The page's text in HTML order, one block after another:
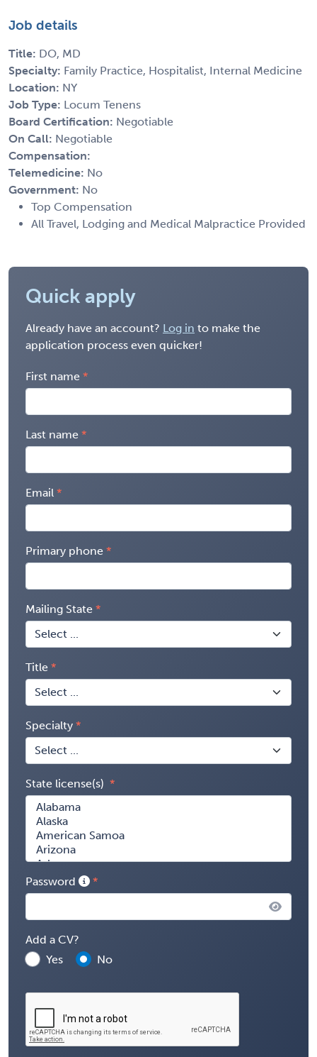
Job details
Title: DO, MD
Specialty: Family Practice, Hospitalist, Internal Medicine
Location: NY
Job Type: Locum Tenens
Board Certification: Negotiable
On Call: Negotiable
Compensation:
Telemedicine: No
Government: No
Top Compensation
All Travel, Lodging and Medical Malpractice Provided
Quick apply
Already have an account? Log in to make the
application process even quicker!
First name
Last name
Email
Primary phone
Mailing State
Title
Specialty
State license(s)
Password
Add a CV?
Yes
No